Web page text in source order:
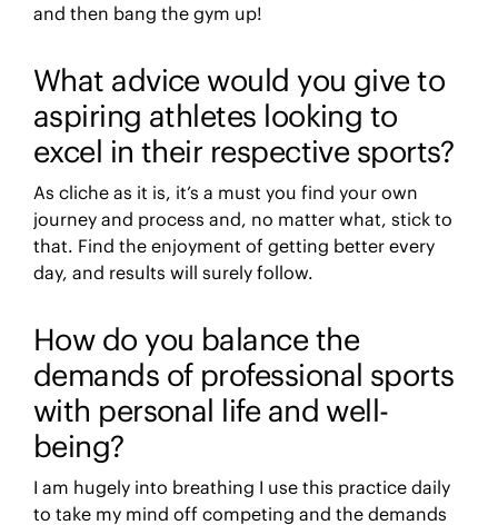
and then bang the gym up!
What advice would you give to
aspiring athletes looking to
excel in their respective sports?
As cliche as it is, it’s a must you find your own
journey and process and, no matter what, stick to
that. Find the enjoyment of getting better every
day, and results will surely follow.
How do you balance the
demands of professional sports
with personal life and well-
being?
I am hugely into breathing I use this practice daily
to take my mind off competing and the demands